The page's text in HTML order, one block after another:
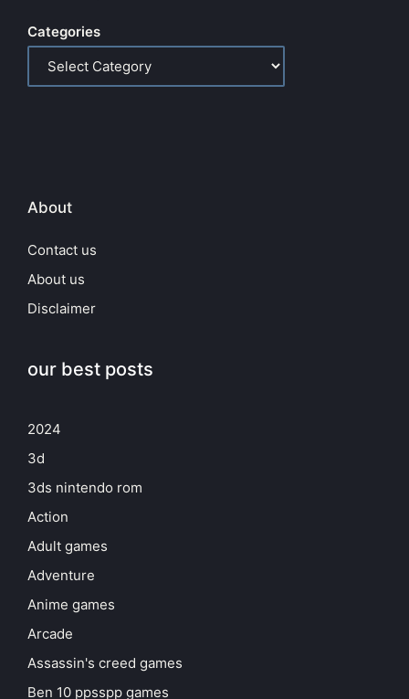
Categories
About
Contact us
About us
Disclaimer
our best posts
2024
3d
3ds nintendo rom
Action
Adult games
Adventure
Anime games
Arcade
Assassin's creed games
Ben 10 ppsspp games